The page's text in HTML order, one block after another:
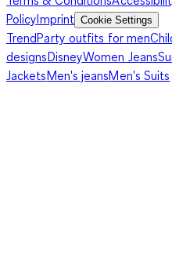
PolicyImprint Cookie Settings
TrendParty outfits for men
designsDisneyWomen Jeans
JacketsMen's jeansMen's Suits